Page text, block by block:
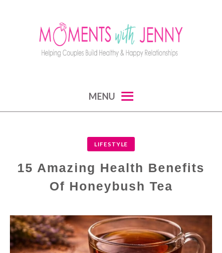
relationships
MENU
LIFESTYLE
15 Amazing Health Benefits
Of Honeybush Tea